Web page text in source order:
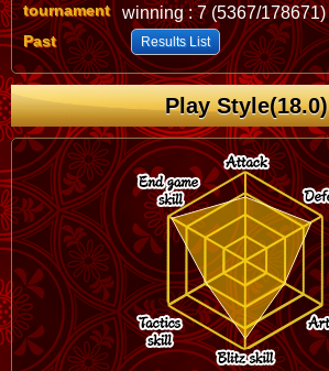
tournament
winning : 7 (5367/178671)
Past Results List
Play Style(18.0)